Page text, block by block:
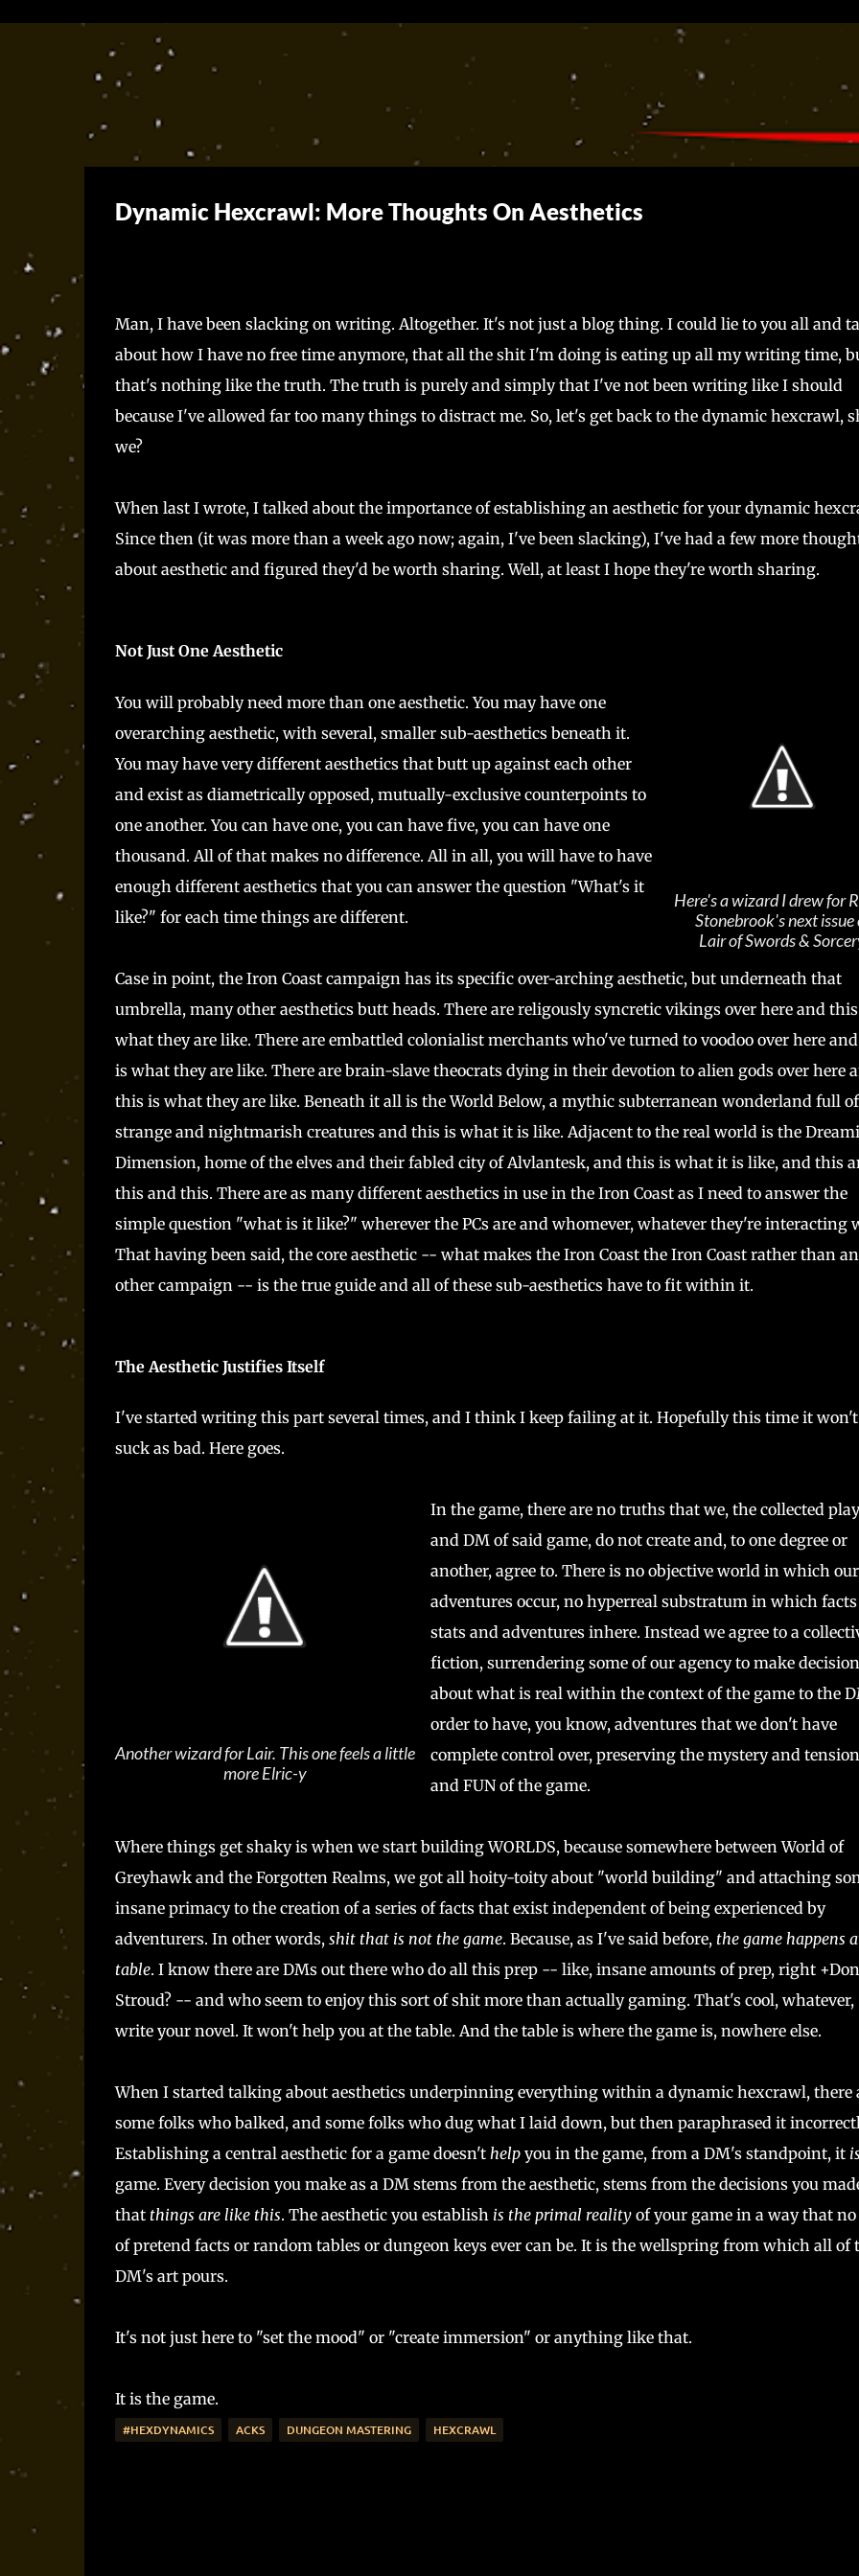
Skip to main content
Dynamic Hexcrawl: More Thoughts On Aesthetics
Man, I have been slacking on writing. Altogether. It's not just a blog thing. I could lie to you all and
about how I have no free time anymore, that all the shit I'm doing is eating up all my writing time,
that's nothing like the truth. The truth is purely and simply that I've not been writing like I should
because I've allowed far too many things to distract me. So, let's get back to the dynamic hexcrawl,
we?
When last I wrote, I talked about the importance of establishing an aesthetic for your dynamic
Since then (it was more than a week ago now; again, I've been slacking), I've had a few more
about aesthetic and figured they'd be worth sharing. Well, at least I hope they're worth sharing.
Not Just One Aesthetic
Here's a wizard I drew for
Stonebrook's next issue
Lair of Swords &
You will probably need more than one aesthetic. You may have one
overarching aesthetic, with several, smaller sub-aesthetics beneath it.
You may have very different aesthetics that butt up against each other
and exist as diametrically opposed, mutually-exclusive counterpoints to
one another. You can have one, you can have five, you can have one
thousand. All of that makes no difference. All in all, you will have to have
enough different aesthetics that you can answer the question "What's it
like?" for each time things are different.
Case in point, the Iron Coast campaign has its specific over-arching aesthetic, but underneath that
umbrella, many other aesthetics butt heads. There are religously syncretic vikings over here and this
what they are like. There are embattled colonialist merchants who've turned to voodoo over here
is what they are like. There are brain-slave theocrats dying in their devotion to alien gods over here
this is what they are like. Beneath it all is the World Below, a mythic subterranean wonderland full of
strange and nightmarish creatures and this is what it is like. Adjacent to the real world is the
Dimension, home of the elves and their fabled city of Alvlantesk, and this is what it is like, and this
this and this. There are as many different aesthetics in use in the Iron Coast as I need to answer the
simple question "what is it like?" wherever the PCs are and whomever, whatever they're interacting
That having been said, the core aesthetic -- what makes the Iron Coast the Iron Coast rather than
other campaign -- is the true guide and all of these sub-aesthetics have to fit within it.
The Aesthetic Justifies Itself
I've started writing this part several times, and I think I keep failing at it. Hopefully this time it won't
suck as bad. Here goes.
Another wizard for Lair. This one feels a little
more Elric-y
In the game, there are no truths that we, the collected
and DM of said game, do not create and, to one degree or
another, agree to. There is no objective world in which our
adventures occur, no hyperreal substratum in which
stats and adventures inhere. Instead we agree to a
fiction, surrendering some of our agency to make
about what is real within the context of the game to the
order to have, you know, adventures that we don't have
complete control over, preserving the mystery and tension
and FUN of the game.
Where things get shaky is when we start building WORLDS, because somewhere between World of
Greyhawk and the Forgotten Realms, we got all hoity-toity about "world building" and attaching
insane primacy to the creation of a series of facts that exist independent of being experienced by
adventurers. In other words, shit that is not the game. Because, as I've said before, the game happens
table. I know there are DMs out there who do all this prep -- like, insane amounts of prep, right
Stroud? -- and who seem to enjoy this sort of shit more than actually gaming. That's cool, whatever,
write your novel. It won't help you at the table. And the table is where the game is, nowhere else.
When I started talking about aesthetics underpinning everything within a dynamic hexcrawl, there
some folks who balked, and some folks who dug what I laid down, but then paraphrased it
Establishing a central aesthetic for a game doesn't helpyou in the game, from a DM's standpoint, it
game. Every decision you make as a DM stems from the aesthetic, stems from the decisions you
that things are like this. The aesthetic you establish is the primal realityof your game in a way that
of pretend facts or random tables or dungeon keys ever can be. It is the wellspring from which all of
DM's art pours.
It's not just here to "set the mood" or "create immersion" or anything like that.
It is the game.
#HEXDYNAMICS ACKS DUNGEON MASTERING HEXCRAWL